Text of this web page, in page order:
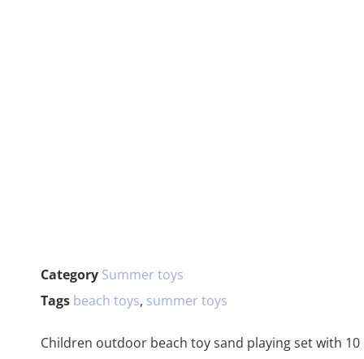
Category Summer toys
Tags beach toys, summer toys
Children outdoor beach toy sand playing set with 10